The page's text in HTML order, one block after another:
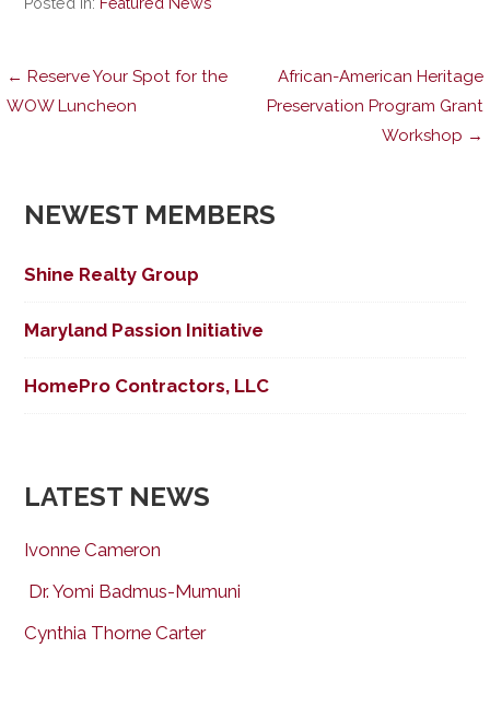
Post
← Reserve Your Spot for the
WOW Luncheon
African-American Heritage
Preservation Program Grant
Workshop →
NEWEST MEMBERS
Shine Realty Group
Maryland Passion Initiative
HomePro Contractors, LLC
LATEST NEWS
Ivonne Cameron
Dr. Yomi Badmus-Mumuni
Cynthia Thorne Carter